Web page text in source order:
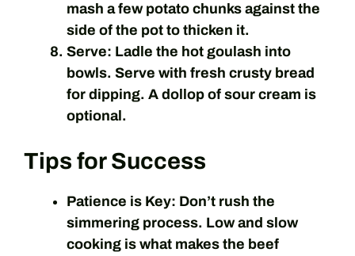
mash a few potato chunks against the
side of the pot to thicken it.
Serve: Ladle the hot goulash into
bowls. Serve with fresh crusty bread
for dipping. A dollop of sour cream is
optional.
Tips for Success
Patience is Key: Don’t rush the
simmering process. Low and slow
cooking is what makes the beef